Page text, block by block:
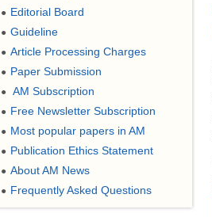
● Editorial Board
● Guideline
● Article Processing Charges
● Paper Submission
● AM Subscription
● Free Newsletter Subscription
● Most popular papers in AM
● Publication Ethics Statement
● About AM News
● Frequently Asked Questions